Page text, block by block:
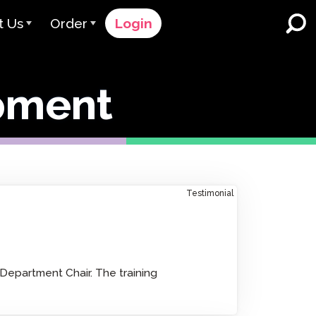
Us
K-12 Schools and Districts
Dual Language Immersion
Order
Request a Quote
Login
Testimonial
Chair. The training